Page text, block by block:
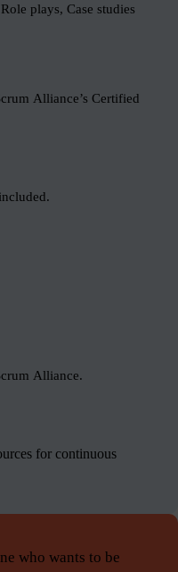
plays, Case studies
Alliance’s Certified
Alliance.
for continuous
who wants to be